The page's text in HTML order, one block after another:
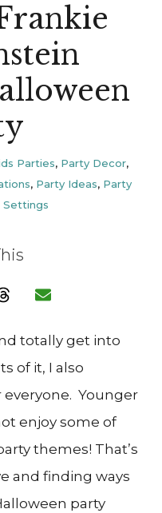
Parties, Party Decor,
, Party Ideas, Party
Settings
totally get into
of it, I also
everyone. Younger
enjoy some of
themes! That’s
and finding ways
party